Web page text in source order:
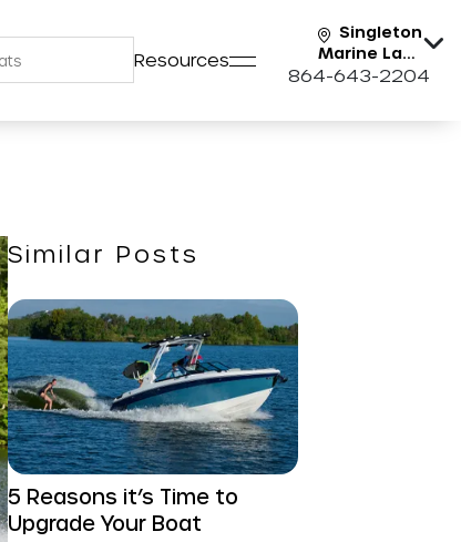
Resources
Singleton
Marine Lake
Keowee
864-643-2204
Similar Posts
5 Reasons it’s Time to
Upgrade Your Boat